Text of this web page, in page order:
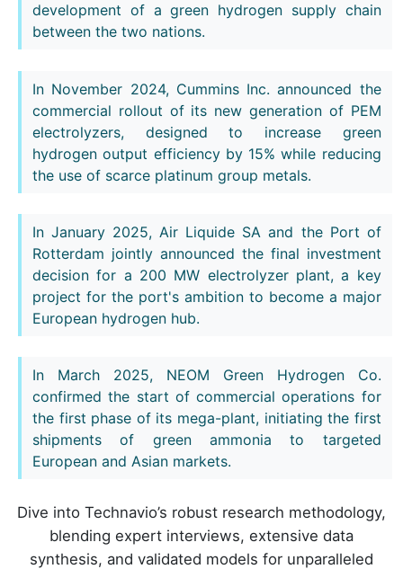
development of a green hydrogen supply chain
between the two nations.
In November 2024, Cummins Inc. announced the
commercial rollout of its new generation of PEM
electrolyzers, designed to increase green
hydrogen output efficiency by 15% while reducing
the use of scarce platinum group metals.
In January 2025, Air Liquide SA and the Port of
Rotterdam jointly announced the final investment
decision for a 200 MW electrolyzer plant, a key
project for the port's ambition to become a major
European hydrogen hub.
In March 2025, NEOM Green Hydrogen Co.
confirmed the start of commercial operations for
the first phase of its mega-plant, initiating the first
shipments of green ammonia to targeted
European and Asian markets.
Dive into Technavio’s robust research methodology,
blending expert interviews, extensive data
synthesis, and validated models for unparalleled